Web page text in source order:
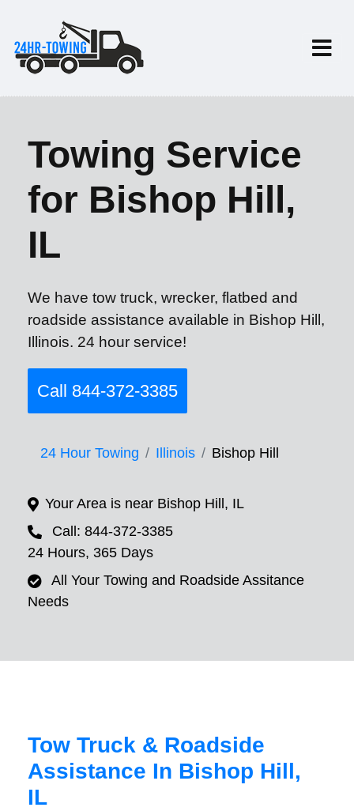
Towing Service
for Bishop Hill,
IL
We have tow truck, wrecker, flatbed and
roadside assistance available in Bishop Hill,
Illinois. 24 hour service!
Call 844-372-3385
24 Hour Towing Illinois Bishop Hill
Your Area is near Bishop Hill, IL
Call: 844-372-3385
24 Hours, 365 Days
All Your Towing and Roadside Assitance
Needs
Tow Truck & Roadside
Assistance In Bishop Hill,
IL